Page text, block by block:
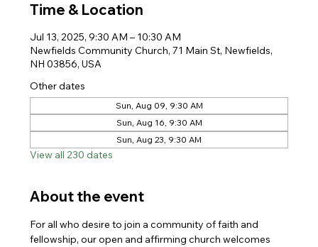
Time & Location
Jul 13, 2025, 9:30 AM – 10:30 AM
Newfields Community Church, 71 Main St, Newfields,
NH 03856, USA
Other dates
Sun, Aug 09, 9:30 AM
Sun, Aug 16, 9:30 AM
Sun, Aug 23, 9:30 AM
View all 230 dates
About the event
For all who desire to join a community of faith and
fellowship, our open and affirming church welcomes